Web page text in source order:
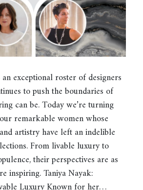
exceptional roster of designers
to push the boundaries of
can be. Today we’re turning
remarkable women whose
artistry have left an indelible
From livable luxury to
their perspectives are as
inspiring. Taniya Nayak: